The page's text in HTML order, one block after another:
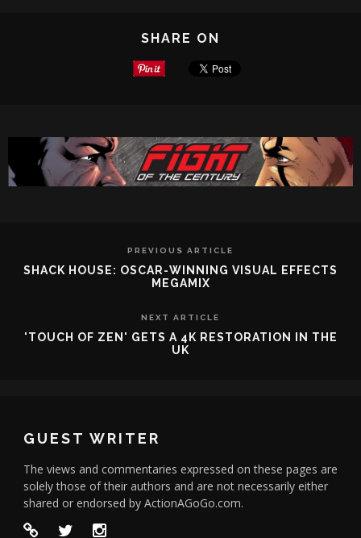
SHARE ON
PREVIOUS ARTICLE
SHACK HOUSE: OSCAR-WINNING VISUAL EFFECTS
MEGAMIX
NEXT ARTICLE
'TOUCH OF ZEN' GETS A 4K RESTORATION IN THE
UK
GUEST WRITER
The views and commentaries expressed on these pages are
solely those of their authors and are not necessarily either
shared or endorsed by ActionAGoGo.com.